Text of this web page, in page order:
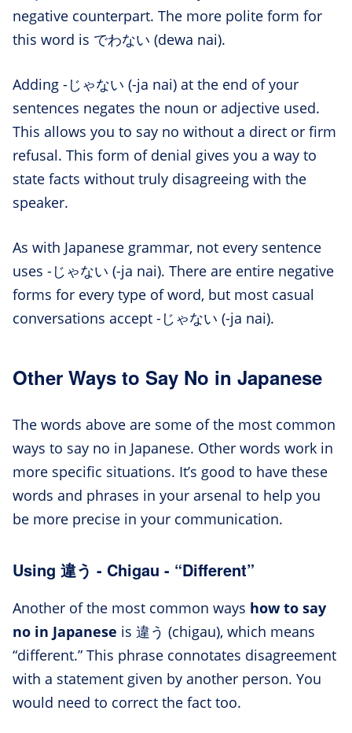
negative counterpart. The more polite form for
this word is でわない (dewa nai).
Adding -じゃない (-ja nai) at the end of your
sentences negates the noun or adjective used.
This allows you to say no without a direct or firm
refusal. This form of denial gives you a way to
state facts without truly disagreeing with the
speaker.
As with Japanese grammar, not every sentence
uses -じゃない (-ja nai). There are entire negative
forms for every type of word, but most casual
conversations accept -じゃない (-ja nai).
Other Ways to Say No in Japanese
The words above are some of the most common
ways to say no in Japanese. Other words work in
more specific situations. It’s good to have these
words and phrases in your arsenal to help you
be more precise in your communication.
Using 違う - Chigau - “Different”
Another of the most common ways how to say
no in Japanese is 違う (chigau), which means
“different.” This phrase connotates disagreement
with a statement given by another person. You
would need to correct the fact too.